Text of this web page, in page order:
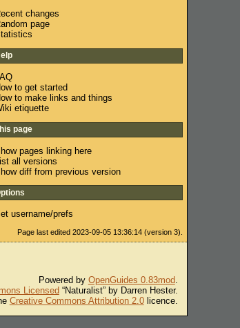
changes
page
to get started
to make links and things
etiquette
page
pages linking here
all versions
diff from previous version
username/prefs
Page last edited 2023-09-05 13:36:14 (version 3).
Powered by OpenGuides 0.83mod.
Licensed “Naturalist” by Darren Hester.
Creative Commons Attribution 2.0licence.